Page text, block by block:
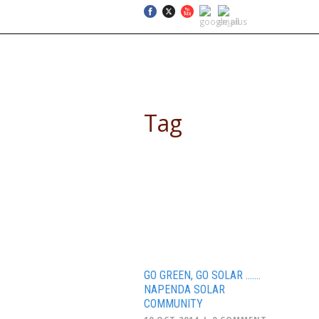
Tag
GO GREEN, GO SOLAR …….
NAPENDA SOLAR
COMMUNITY